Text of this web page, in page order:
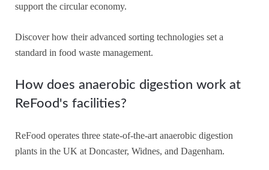
support the circular economy.
Discover how their advanced sorting technologies set a
standard in food waste management.
How does anaerobic digestion work at
ReFood's facilities?
ReFood operates three state-of-the-art anaerobic digestion
plants in the UK at Doncaster, Widnes, and Dagenham.